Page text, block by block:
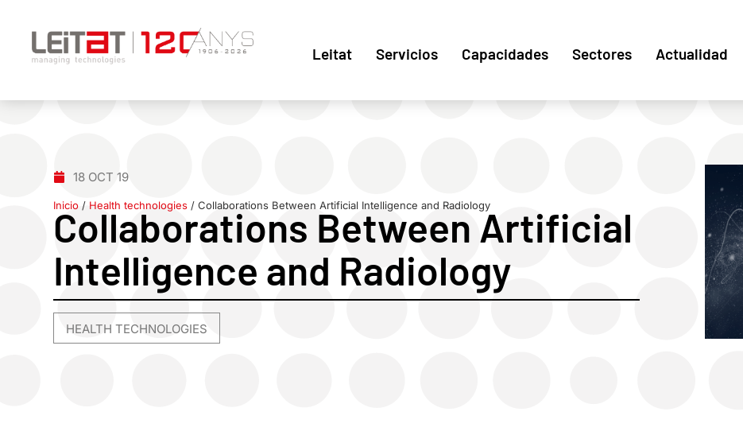
Leitat Servicios Capacidades Sectores Actualidad
18 OCT 19
Inicio / Health technologies /Collaborations Between Artificial Intelligence and Radiology
Collaborations Between Artificial
Intelligence and Radiology
HEALTH TECHNOLOGIES